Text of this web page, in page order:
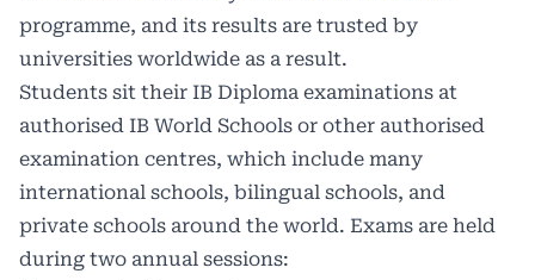
programme, and its results are trusted by
universities worldwide as a result.
Students sit their IB Diploma examinations at
authorised IB World Schools or other authorised
examination centres, which include many
international schools, bilingual schools, and
private schools around the world. Exams are held
during two annual sessions: